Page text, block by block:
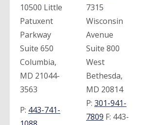
10500 Little
Patuxent
Parkway
Suite 650
Columbia,
MD 21044-
3563
P: 443-741-
7315
Wisconsin
Avenue
Suite 800
West
Bethesda,
MD 20814
P: 301-941-
7809 F: 443-